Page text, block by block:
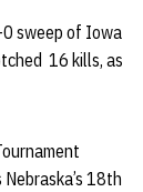
sweep of Iowa
16 kills, as
18th